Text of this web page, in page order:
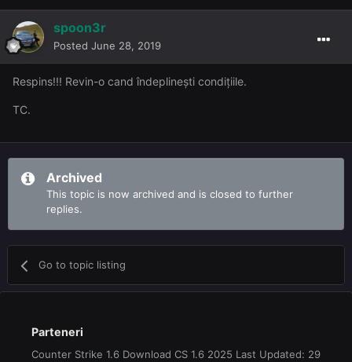
spoon3r
Posted June 28, 2019
Respins!!! Revin-o cand îndeplinești condițiile.
TC.
Archived
This topic is now archived and is closed to further
replies.
Go to topic listing
Parteneri
Counter Strike 1.6 Download CS 1.6 2025 Last Updated: 29